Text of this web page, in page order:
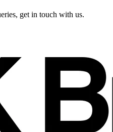
get in touch with us.